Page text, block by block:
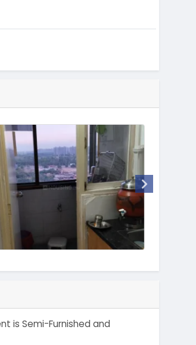
is Semi-Furnished and